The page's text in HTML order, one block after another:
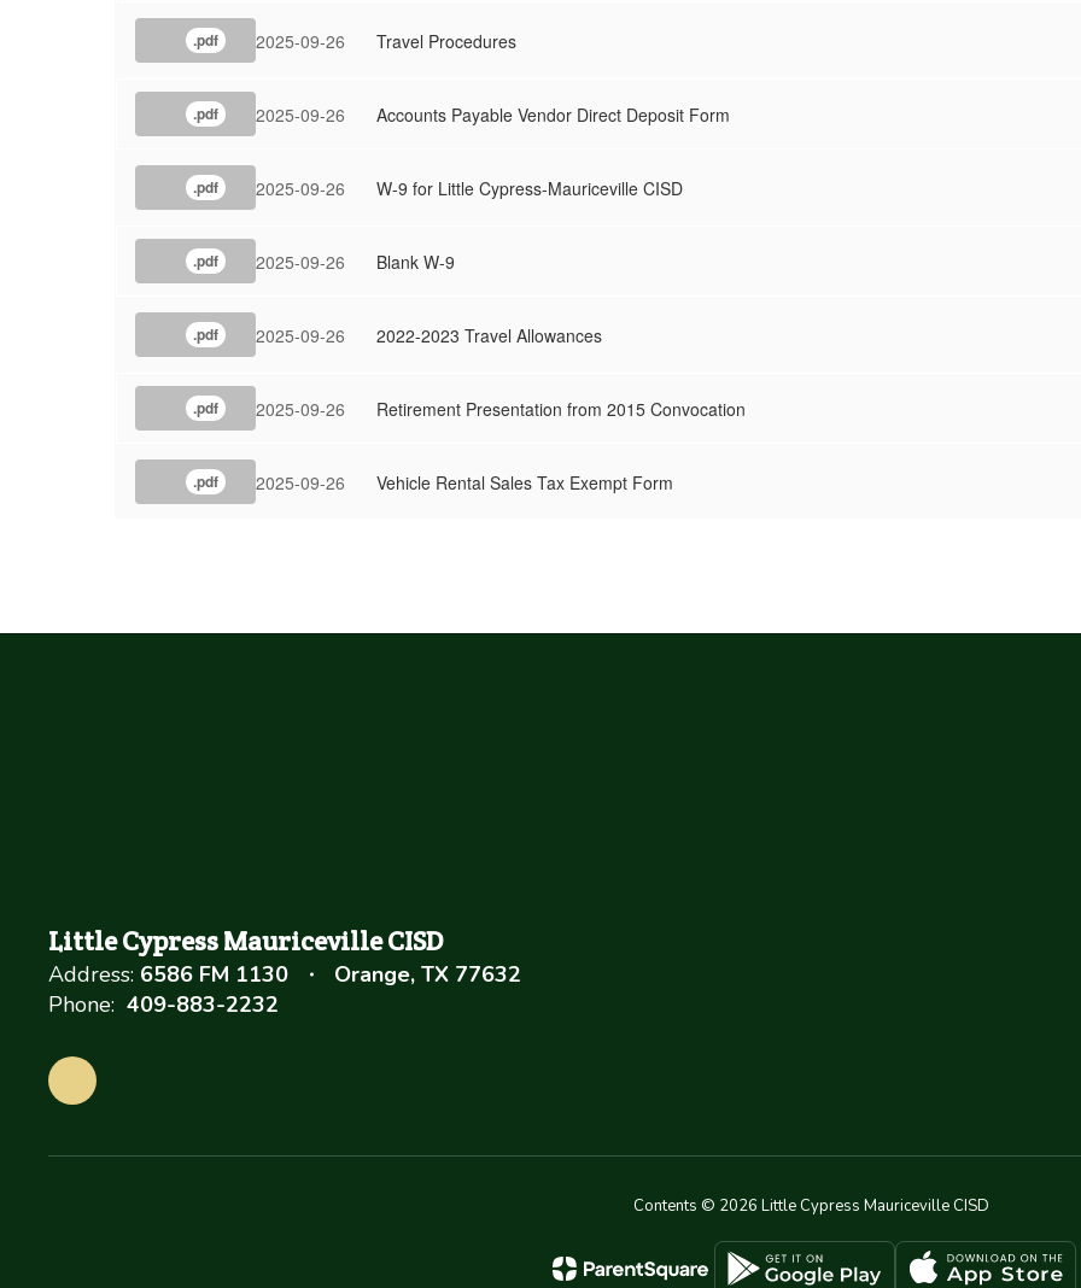
.pdf 2025-09-26 Travel Procedures
.pdf 2025-09-26 Accounts Payable Vendor Direct Deposit Form
.pdf 2025-09-26 W-9 for Little Cypress-Mauriceville CISD
.pdf 2025-09-26 Blank W-9
.pdf 2025-09-26 2022-2023 Travel Allowances
.pdf 2025-09-26 Retirement Presentation from 2015 Convocation
.pdf 2025-09-26 Vehicle Rental Sales Tax Exempt Form
Little Cypress Mauriceville CISD
Address: 6586 FM 1130
Orange, TX 77632
Phone: 409-883-2232
Contents © 2026 Little Cypress Mauriceville CISD